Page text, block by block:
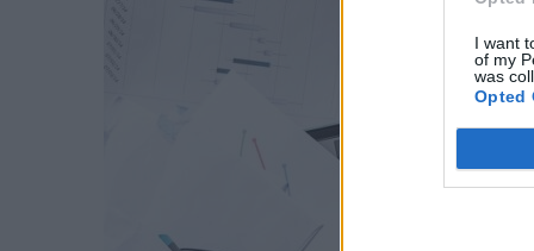
I want
of my
was
Opted